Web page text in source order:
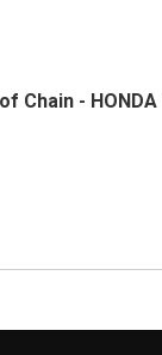
Chain -